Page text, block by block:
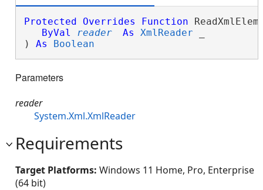
Protected Overrides Function
ByVal
reader As XmlReader
) As Boolean
Parameters
reader
System.Xml.XmlReader
Requirements
Target Platforms: Windows 11 Home, Pro, Enterprise
(64 bit)